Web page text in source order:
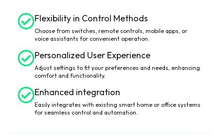
Flexibility in Control Methods
Choose from switches, remote controls, mobile apps, or
voice assistants for convenient operation.
Personalized User Experience
Adjust settings to fit your preferences and needs, enhancing
comfort and functionality.
Enhanced integration
Easily integrates with existing smart home or office systems
for seamless control and automation.